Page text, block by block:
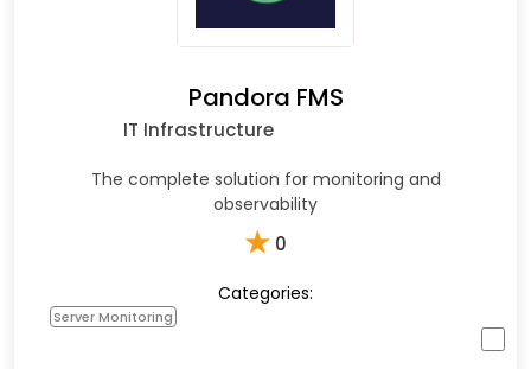
Pandora FMS
IT Infrastructure
The complete solution for monitoring and
observability
★ 0
Categories:
Server Monitoring